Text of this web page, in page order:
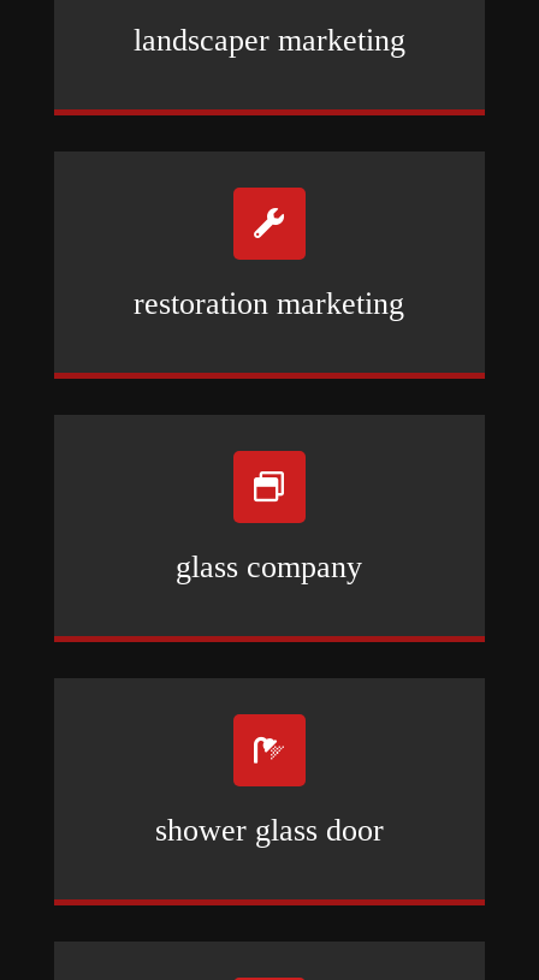
landscaper marketing

restoration marketing

glass company

shower glass door